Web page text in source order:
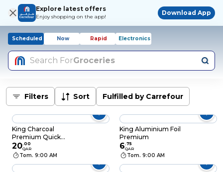
Explore latest offers
Enjoy shopping on the app!
Download App
Scheduled Now Rapid Electronics
Search ForGroceries
Filters Sort Fulfilled by Carrefour
King Charcoal
Premium Quick
Lighting 100 Pieces
44mm
20.00
QAR
Tom. 9:00 AM
King Aluminium Foil
Premium
6.75
QAR
Tom. 9:00 AM